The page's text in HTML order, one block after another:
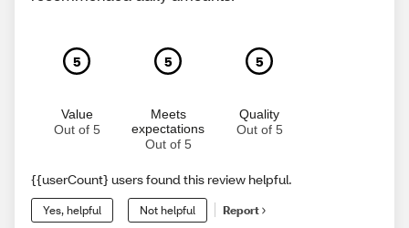
5
Value
Out of 5
5
Meets
expectations
Out of 5
5
Quality
Out of 5
{{userCount} users found this review helpful.
Yes, helpful Not helpful Report